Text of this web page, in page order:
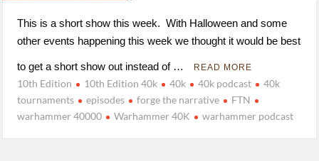
This is a short show this week. With Halloween and some
other events happening this week we thought it would be best
to get a short show out instead of … READ MORE
10th Edition 10th Edition 40k 40k 40k podcast
40k
tournaments
episodes forge the narrative
FTN
warhammer 40000
Warhammer 40K warhammer podcast